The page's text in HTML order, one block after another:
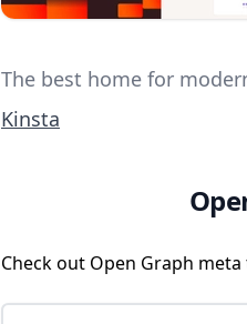
The best home for
Kinsta
Check out Open Graph